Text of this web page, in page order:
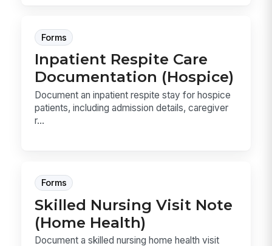
Forms
Inpatient Respite Care
Documentation (Hospice)
Document an inpatient respite stay for hospice
patients, including admission details, caregiver
r...
Forms
Skilled Nursing Visit Note
(Home Health)
Document a skilled nursing home health visit